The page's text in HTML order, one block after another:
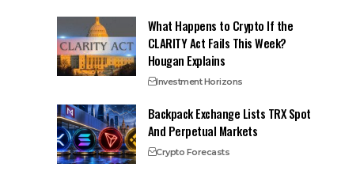
What Happens to Crypto If the
CLARITY Act Fails This Week?
Hougan Explains
Investment Horizons
Backpack Exchange Lists TRX Spot
And Perpetual Markets
Crypto Forecasts